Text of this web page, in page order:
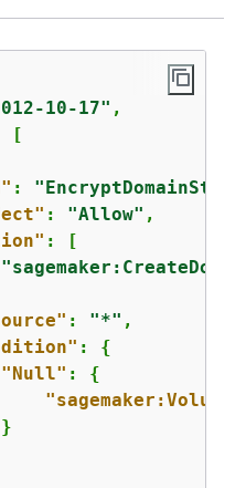
10-17" ,
[
:
: "Allow" ,
: [
: "*" ,
: {
"Null" : {
}